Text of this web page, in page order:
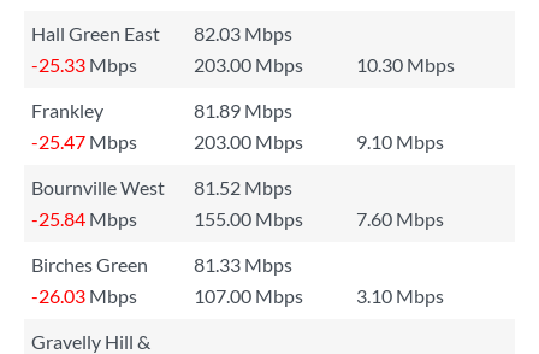
Hall Green East
82.03 Mbps
-25.33 Mbps 203.00 Mbps
10.30 Mbps
Frankley
81.89 Mbps
-25.47 Mbps 203.00 Mbps
9.10 Mbps
Bournville West
81.52 Mbps
-25.84 Mbps 155.00 Mbps
7.60 Mbps
Birches Green
81.33 Mbps
-26.03 Mbps 107.00 Mbps
3.10 Mbps
Gravelly Hill &